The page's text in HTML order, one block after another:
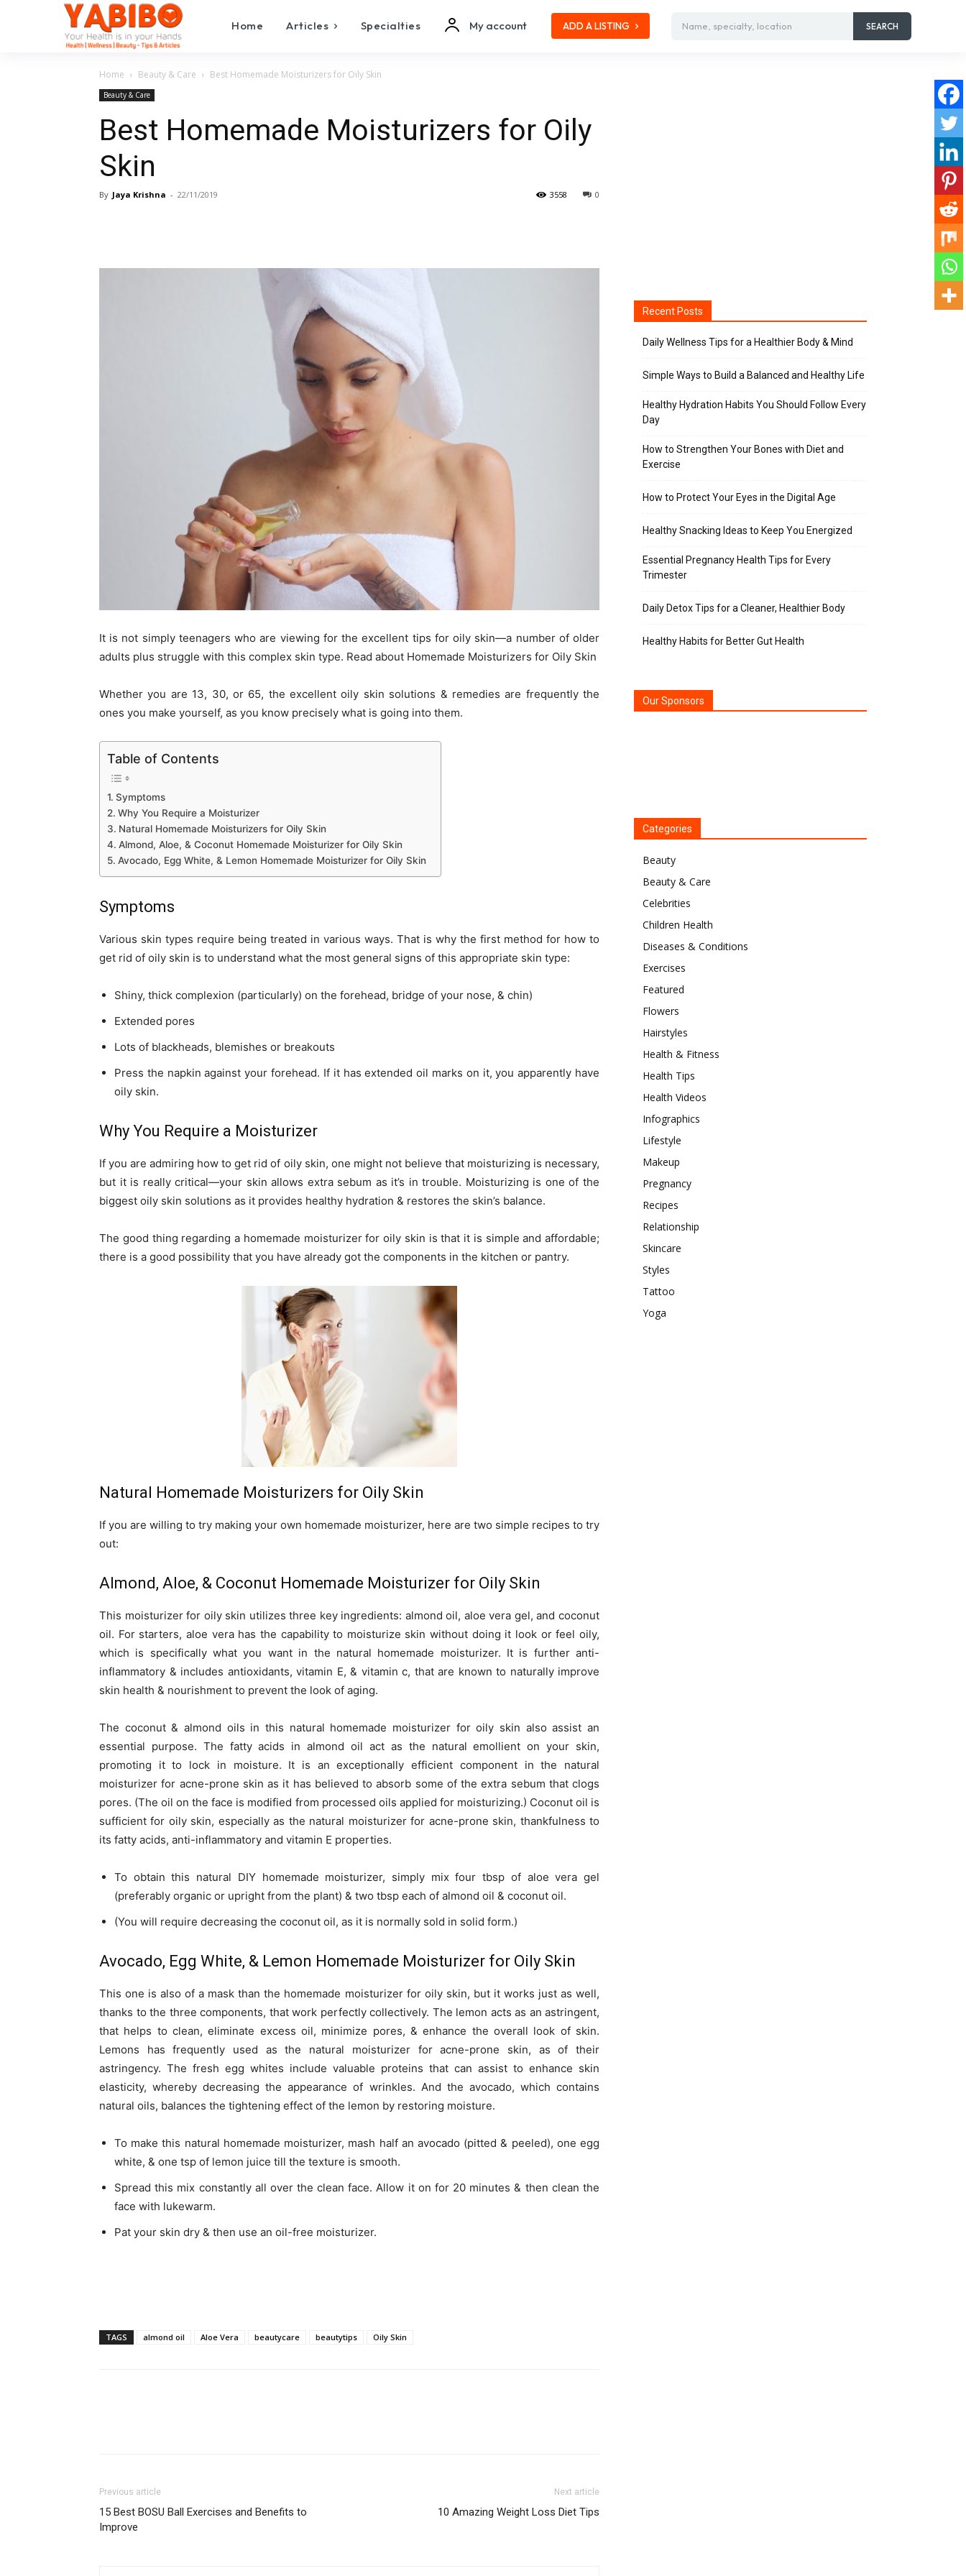
Home Articles Specialties My account ADD A LISTING Name, specialty, location SEARCH
Home Beauty & Care Best Homemade Moisturizers for Oily Skin
Beauty & Care
Best Homemade Moisturizers for Oily
Skin
By Jaya Krishna - 22/11/2019 0
3558
It is not simply teenagers who are viewing for the excellent tips for oily skin—a number of older
adults plus struggle with this complex skin type. Read about Homemade Moisturizers for Oily Skin
Whether you are 13, 30, or 65, the excellent oily skin solutions & remedies are frequently the
ones you make yourself, as you know precisely what is going into them.
Table of Contents
Symptoms
Why You Require a Moisturizer
Natural Homemade Moisturizers for Oily Skin
Almond, Aloe, & Coconut Homemade Moisturizer for Oily Skin
Avocado, Egg White, & Lemon Homemade Moisturizer for Oily Skin
Symptoms
Various skin types require being treated in various ways. That is why the first method for how to
get rid of oily skin is to understand what the most general signs of this appropriate skin type:
Shiny, thick complexion (particularly) on the forehead, bridge of your nose, & chin)
Extended pores
Lots of blackheads, blemishes or breakouts
Press the napkin against your forehead. If it has extended oil marks on it, you apparently have
oily skin.
Why You Require a Moisturizer
If you are admiring how to get rid of oily skin, one might not believe that moisturizing is necessary,
but it is really critical—your skin allows extra sebum as it’s in trouble. Moisturizing is one of the
biggest oily skin solutions as it provides healthy hydration & restores the skin’s balance.
The good thing regarding a homemade moisturizer for oily skin is that it is simple and affordable;
there is a good possibility that you have already got the components in the kitchen or pantry.
Natural Homemade Moisturizers for Oily Skin
If you are willing to try making your own homemade moisturizer, here are two simple recipes to try
out:
Almond, Aloe, & Coconut Homemade Moisturizer for Oily Skin
This moisturizer for oily skin utilizes three key ingredients: almond oil, aloe vera gel, and coconut
oil. For starters, aloe vera has the capability to moisturize skin without doing it look or feel oily,
which is specifically what you want in the natural homemade moisturizer. It is further anti-
inflammatory & includes antioxidants, vitamin E, & vitamin c, that are known to naturally improve
skin health & nourishment to prevent the look of aging.
The coconut & almond oils in this natural homemade moisturizer for oily skin also assist an
essential purpose. The fatty acids in almond oil act as the natural emollient on your skin,
promoting it to lock in moisture. It is an exceptionally efficient component in the natural
moisturizer for acne-prone skin as it has believed to absorb some of the extra sebum that clogs
pores. (The oil on the face is modified from processed oils applied for moisturizing.) Coconut oil is
sufficient for oily skin, especially as the natural moisturizer for acne-prone skin, thankfulness to
its fatty acids, anti-inflammatory and vitamin E properties.
To obtain this natural DIY homemade moisturizer, simply mix four tbsp of aloe vera gel
(preferably organic or upright from the plant) & two tbsp each of almond oil & coconut oil.
(You will require decreasing the coconut oil, as it is normally sold in solid form.)
Avocado, Egg White, & Lemon Homemade Moisturizer for Oily Skin
This one is also of a mask than the homemade moisturizer for oily skin, but it works just as well,
thanks to the three components, that work perfectly collectively. The lemon acts as an astringent,
that helps to clean, eliminate excess oil, minimize pores, & enhance the overall look of skin.
Lemons has frequently used as the natural moisturizer for acne-prone skin, as of their
astringency. The fresh egg whites include valuable proteins that can assist to enhance skin
elasticity, whereby decreasing the appearance of wrinkles. And the avocado, which contains
natural oils, balances the tightening effect of the lemon by restoring moisture.
To make this natural homemade moisturizer, mash half an avocado (pitted & peeled), one egg
white, & one tsp of lemon juice till the texture is smooth.
Spread this mix constantly all over the clean face. Allow it on for 20 minutes & then clean the
face with lukewarm.
Pat your skin dry & then use an oil-free moisturizer.
TAGS almond oil Aloe Vera beautycare beautytips Oily Skin
Previous article
15 Best BOSU Ball Exercises and Benefits to
Improve
Next article
10 Amazing Weight Loss Diet Tips
Recent Posts
Daily Wellness Tips for a Healthier Body & Mind
Simple Ways to Build a Balanced and Healthy Life
Healthy Hydration Habits You Should Follow Every
Day
How to Strengthen Your Bones with Diet and
Exercise
How to Protect Your Eyes in the Digital Age
Healthy Snacking Ideas to Keep You Energized
Essential Pregnancy Health Tips for Every
Trimester
Daily Detox Tips for a Cleaner, Healthier Body
Healthy Habits for Better Gut Health
Our Sponsors
Categories
Beauty
Beauty & Care
Celebrities
Children Health
Diseases & Conditions
Exercises
Featured
Flowers
Hairstyles
Health & Fitness
Health Tips
Health Videos
Infographics
Lifestyle
Makeup
Pregnancy
Recipes
Relationship
Skincare
Styles
Tattoo
Yoga